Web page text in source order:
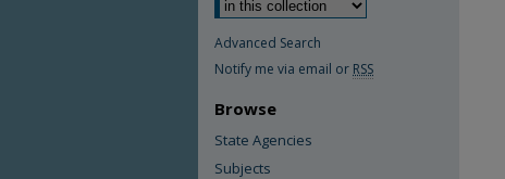
Advanced Search
Notify me via email or RSS
Browse
State Agencies
Subjects